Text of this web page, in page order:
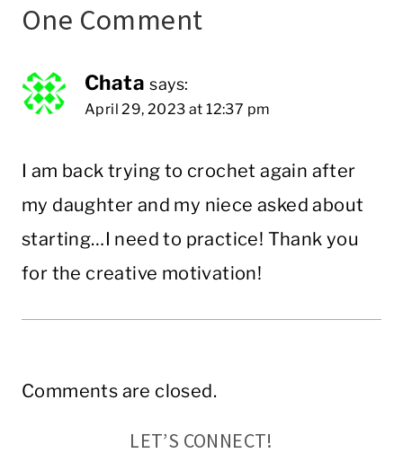
One Comment
Chata says:
April 29, 2023 at 12:37 pm
I am back trying to crochet again after
my daughter and my niece asked about
starting…I need to practice! Thank you
for the creative motivation!
Comments are closed.
LET’S CONNECT!